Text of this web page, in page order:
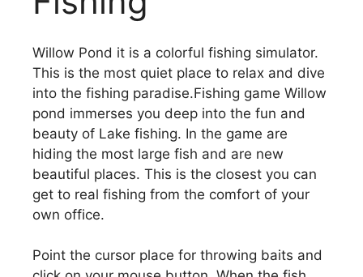
Willow Pond it is a colorful fishing simulator.
This is the most quiet place to relax and dive
into the fishing paradise.Fishing game Willow
pond immerses you deep into the fun and
beauty of Lake fishing. In the game are
hiding the most large fish and are new
beautiful places. This is the closest you can
get to real fishing from the comfort of your
own office.
Point the cursor place for throwing baits and